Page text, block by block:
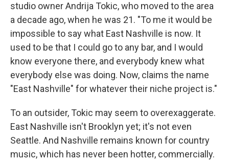
studio owner Andrija Tokic, who moved to the area
a decade ago, when he was 21. "To me it would be
impossible to say what East Nashville is now. It
used to be that I could go to any bar, and I would
know everyone there, and everybody knew what
everybody else was doing. Now, claims the name
"East Nashville" for whatever their niche project is."
To an outsider, Tokic may seem to overexaggerate.
East Nashville isn't Brooklyn yet; it's not even
Seattle. And Nashville remains known for country
music, which has never been hotter, commercially.